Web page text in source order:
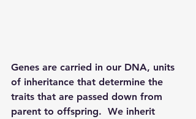
Genes are carried in our DNA, units
of inheritance that determine the
traits that are passed down from
parent to offspring.  We inherit